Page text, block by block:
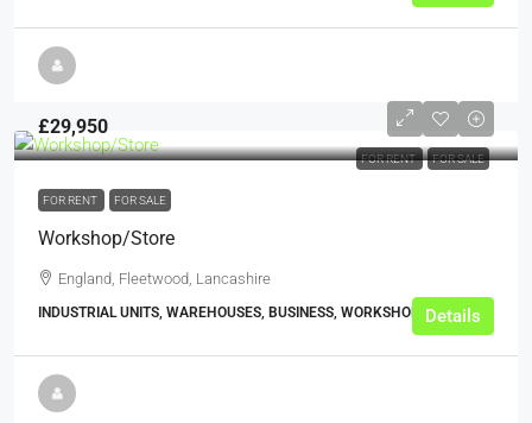
FOR RENT FOR SALE
£29,950
FOR RENT FOR SALE
Workshop/Store
England, Fleetwood, Lancashire
INDUSTRIAL UNITS, WAREHOUSES, BUSINESS, WORKSHOPSDetails